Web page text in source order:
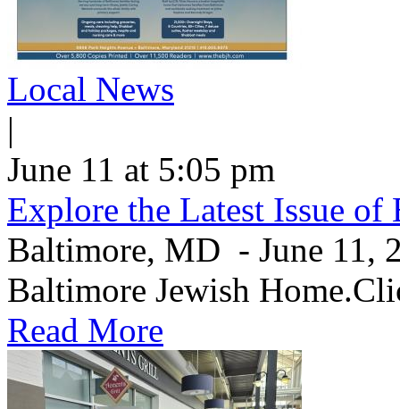
Local News
|
June 11 at 5:05 pm
Explore the Latest Issue
Baltimore, MD - June 11,
Baltimore Jewish
Read More